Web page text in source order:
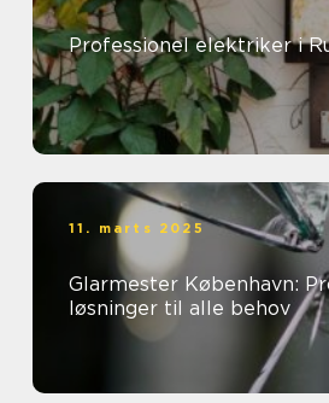
Professionel elektriker i
11. marts 2025
Glarmester København:
løsninger til alle behov